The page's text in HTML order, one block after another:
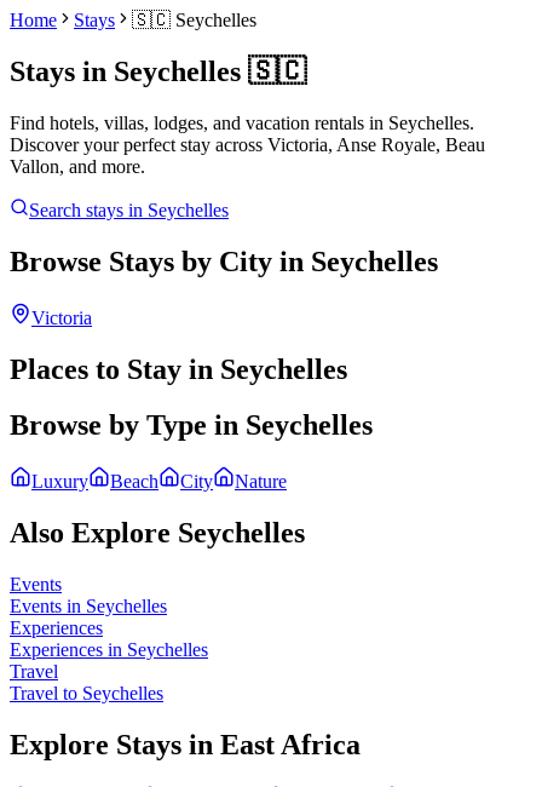
Home Stays 🇸🇨 Seychelles
Stays in Seychelles 🇸🇨
Find hotels, villas, lodges, and vacation rentals in Seychelles.
Discover your perfect stay across Victoria, Anse Royale, Beau
Vallon, and more.
Search stays in Seychelles
Browse Stays by City in Seychelles
Victoria
Places to Stay in Seychelles
Browse by Type in Seychelles
Luxury Beach City Nature
Also Explore Seychelles
Events
Events in Seychelles
Experiences
Experiences in Seychelles
Travel
Travel to Seychelles
Explore Stays in East Africa